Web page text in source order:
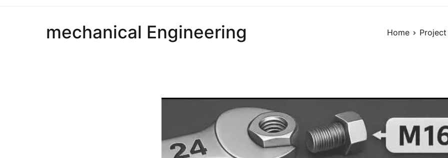
mechanical Engineering Home